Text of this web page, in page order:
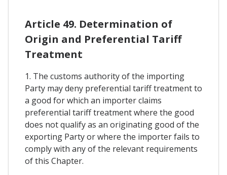
Article 49. Determination of
Origin and Preferential Tariff
Treatment
1. The customs authority of the importing
Party may deny preferential tariff treatment to
a good for which an importer claims
preferential tariff treatment where the good
does not qualify as an originating good of the
exporting Party or where the importer fails to
comply with any of the relevant requirements
of this Chapter.